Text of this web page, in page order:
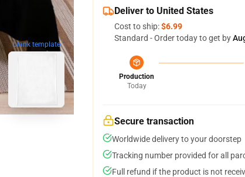
blank template
Deliver to United States
Cost to ship:$6.99
Standard - Order today to get by
Production
Today
Secure transaction
Worldwide delivery to your doorstep
Tracking number provided for all
Full refund if the product is not